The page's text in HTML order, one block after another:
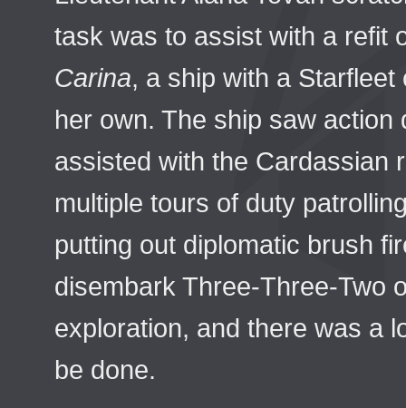
task was to assist with a refit
Carina, a ship with a
her own. The ship saw action
assisted with the Cardassian
multiple tours of duty
putting out diplomatic brush
disembark Three-Three-Two
exploration, and there was a
be done.